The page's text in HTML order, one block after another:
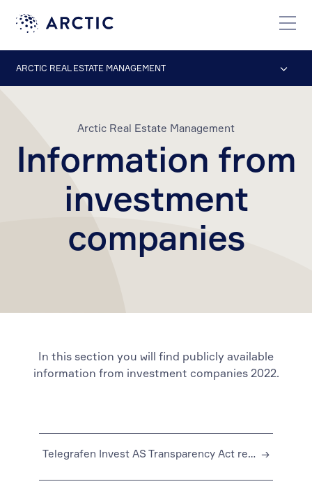
ARCTIC REAL ESTATE MANAGEMENT
Arctic Real Estate Management
Information from
investment
companies
In this section you will find publicly available
information from investment companies 2022.
Telegrafen Invest AS Transparency Act reporting →